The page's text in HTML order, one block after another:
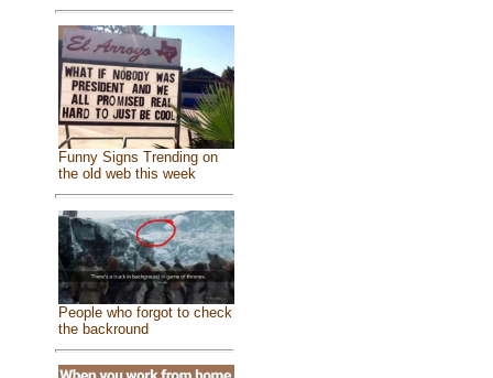
Funny Signs Trending on
the old web this week
People who forgot to check
the backround